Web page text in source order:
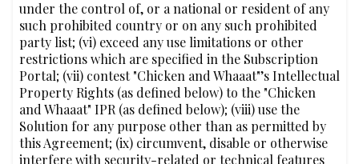
under the control of, or a national or resident of any
such prohibited country or on any such prohibited
party list; (vi) exceed any use limitations or other
restrictions which are specified in the Subscription
Portal; (vii) contest "Chicken and Whaaat"’s Intellectual
Property Rights (as defined below) to the "Chicken
and Whaaat" IPR (as defined below); (viii) use the
Solution for any purpose other than as permitted by
this Agreement; (ix) circumvent, disable or otherwise
interfere with security-related or technical features